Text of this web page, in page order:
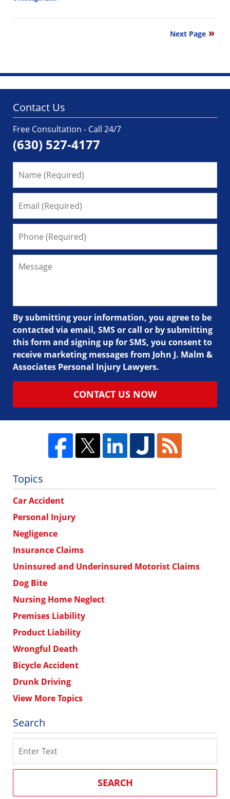
March
Next Page
Contact Us
Free Consultation - Call 24/7
(630) 527-4177
By submitting your information, you agree to be
contacted via email, SMS or call or by submitting
this form and signing up for SMS, you consent to
receive marketing messages from John J. Malm &
Associates Personal Injury Lawyers.
CONTACT US NOW
Topics
Car Accident
Personal Injury
Negligence
Insurance Claims
Uninsured and Underinsured Motorist Claims
Dog Bite
Nursing Home Neglect
Premises Liability
Product Liability
Wrongful Death
Bicycle Accident
Drunk Driving
View More Topics
Search
SEARCH